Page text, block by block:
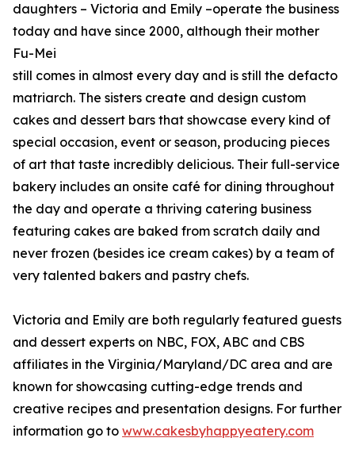
daughters – Victoria and Emily –operate the business
today and have since 2000, although their mother
Fu-Mei
still comes in almost every day and is still the defacto
matriarch. The sisters create and design custom
cakes and dessert bars that showcase every kind of
special occasion, event or season, producing pieces
of art that taste incredibly delicious. Their full-service
bakery includes an onsite café for dining throughout
the day and operate a thriving catering business
featuring cakes are baked from scratch daily and
never frozen (besides ice cream cakes) by a team of
very talented bakers and pastry chefs.
Victoria and Emily are both regularly featured guests
and dessert experts on NBC, FOX, ABC and CBS
affiliates in the Virginia/Maryland/DC area and are
known for showcasing cutting-edge trends and
creative recipes and presentation designs. For further
information go to www.cakesbyhappyeatery.com